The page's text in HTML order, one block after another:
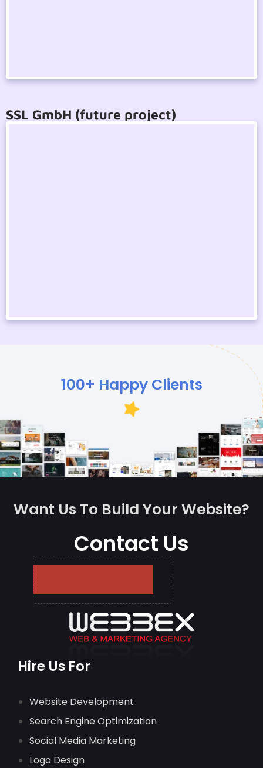
SSL GmbH (future project)
100+ Happy Clients
Want Us To Build Your Website?
Contact Us
Hire Us For
Website Development
Search Engine Optimization
Social Media Marketing
Logo Design